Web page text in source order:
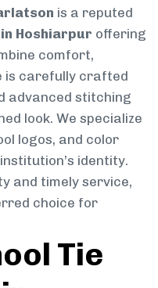
is a reputed
Hoshiarpur offering
comfort,
is carefully crafted
advanced stitching
look. We specialize
logos, and color
identity.
and timely service,
choice for
Tie